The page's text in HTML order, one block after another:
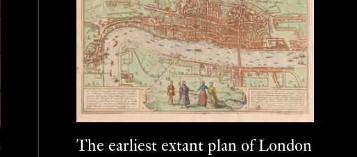
The earliest extant plan of London